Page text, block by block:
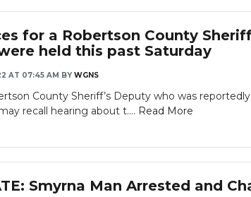
for a Robertson County
held this past Saturday
AT 07:45 AM BY WGNS
County Sheriff’s Deputy who was
recall hearing about t.... Read More
Smyrna Man Arrested and